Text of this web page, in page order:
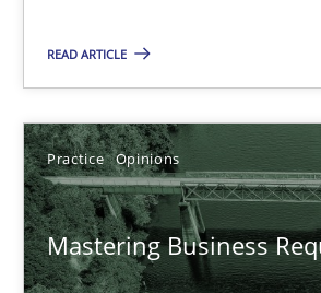
READ ARTICLE
Practice Opinions
Mastering Business
Insights for 13 crucial challenges
Practice Opinions
David Gilbert
Dirk Röder